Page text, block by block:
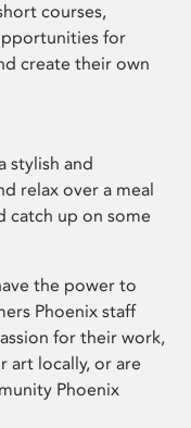
courses,
for
create their own
stylish and
relax over a meal
catch up on some
the power to
Phoenix staff
for their work,
art locally, or are
Phoenix